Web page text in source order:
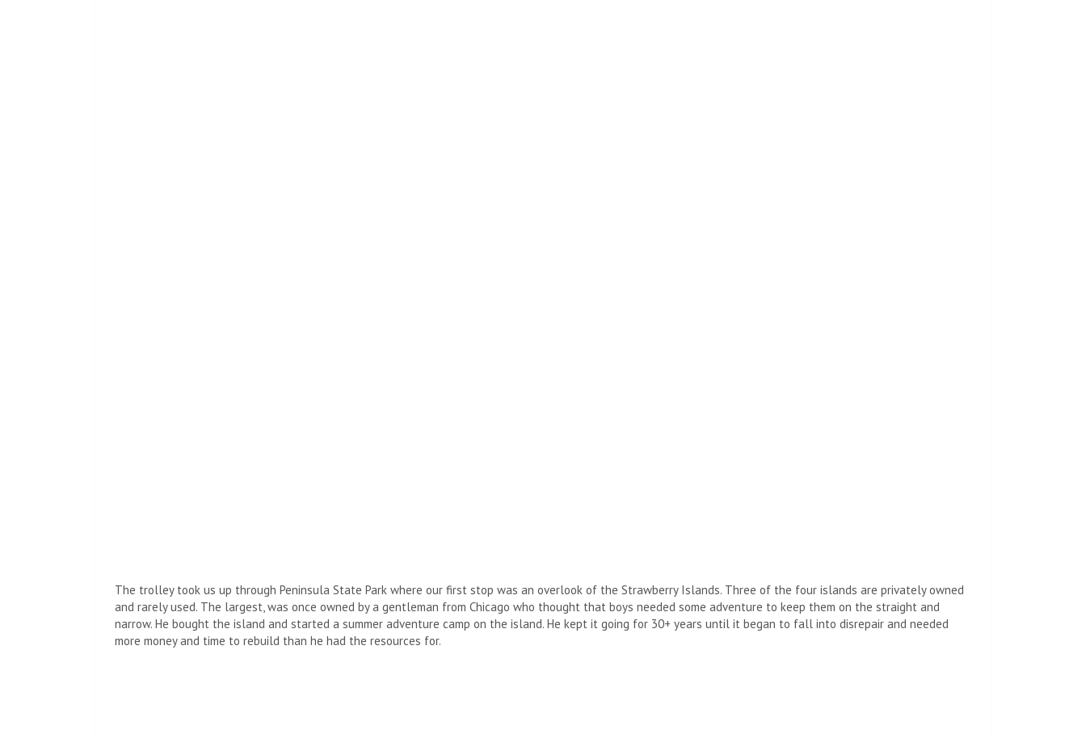
The trolley took us up through Peninsula State Park where our first stop was an overlook of the Strawberry Islands. Three of the four islands are privately owned
and rarely used. The largest, was once owned by a gentleman from Chicago who thought that boys needed some adventure to keep them on the straight and
narrow. He bought the island and started a summer adventure camp on the island. He kept it going for 30+ years until it began to fall into disrepair and needed
more money and time to rebuild than he had the resources for.